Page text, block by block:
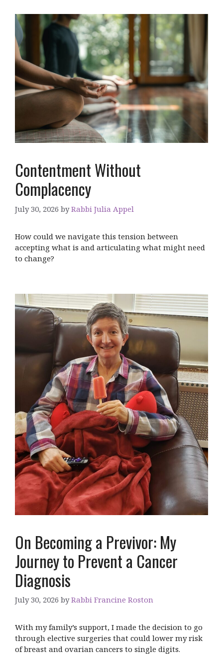
Contentment Without
Complacency
July 30, 2026 byRabbi Julia Appel
How could we navigate this tension between
accepting what is and articulating what might need
to change?
On Becoming a Previvor: My
Journey to Prevent a Cancer
Diagnosis
July 30, 2026 byRabbi Francine Roston
With my family’s support, I made the decision to go
through elective surgeries that could lower my risk
of breast and ovarian cancers to single digits.